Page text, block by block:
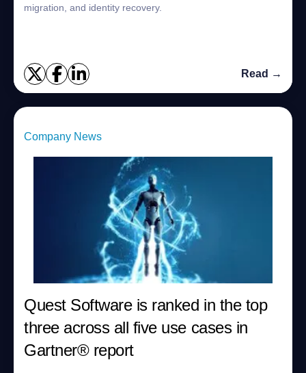
migration, and identity recovery.
Read →
Company News
Quest Software is ranked in the top
three across all five use cases in
Gartner® report